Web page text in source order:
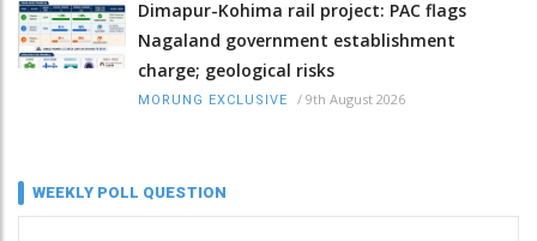
Dimapur-Kohima rail project: PAC flags
Nagaland government establishment
charge; geological risks
MORUNG EXCLUSIVE / 9th August 2026
WEEKLY POLL QUESTION